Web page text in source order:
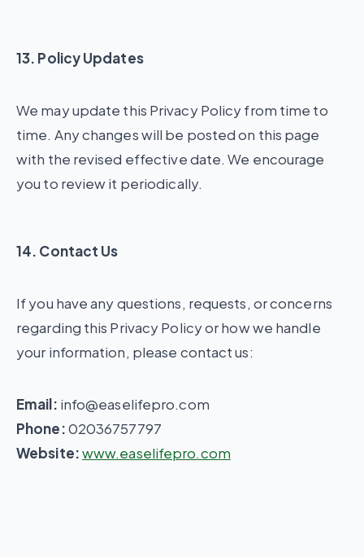
13. Policy Updates
We may update this Privacy Policy from time to
time. Any changes will be posted on this page
with the revised effective date. We encourage
you to review it periodically.
14. Contact Us
If you have any questions, requests, or concerns
regarding this Privacy Policy or how we handle
your information, please contact us:
Email: info@easelifepro.com
Phone:02036757797
Website:www.easelifepro.com